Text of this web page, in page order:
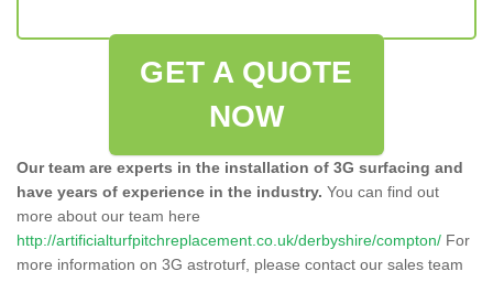
GET A QUOTE
NOW
Our team are experts in the installation of 3G surfacing and
have years of experience in the industry. You can find out
more about our team here
http://artificialturfpitchreplacement.co.uk/derbyshire/compton/ For
more information on 3G astroturf, please contact our sales team